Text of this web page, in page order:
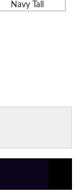
Navy Tall